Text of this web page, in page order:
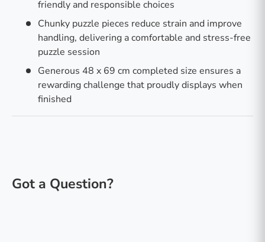
friendly and responsible choices
Chunky puzzle pieces reduce strain and improve
handling, delivering a comfortable and stress-free
puzzle session
Generous 48 x 69 cm completed size ensures a
rewarding challenge that proudly displays when
finished